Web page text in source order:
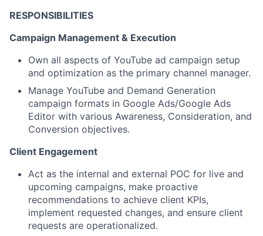
RESPONSIBILITIES
Campaign Management & Execution
Own all aspects of YouTube ad campaign setup
and optimization as the primary channel manager.
Manage YouTube and Demand Generation
campaign formats in Google Ads/Google Ads
Editor with various Awareness, Consideration, and
Conversion objectives.
Client Engagement
Act as the internal and external POC for live and
upcoming campaigns, make proactive
recommendations to achieve client KPIs,
implement requested changes, and ensure client
requests are operationalized.